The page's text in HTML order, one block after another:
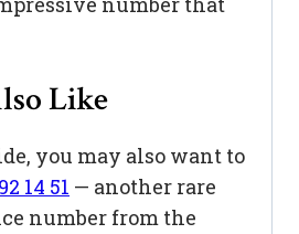
Like
you may also want to
14 51 — another rare
number from the